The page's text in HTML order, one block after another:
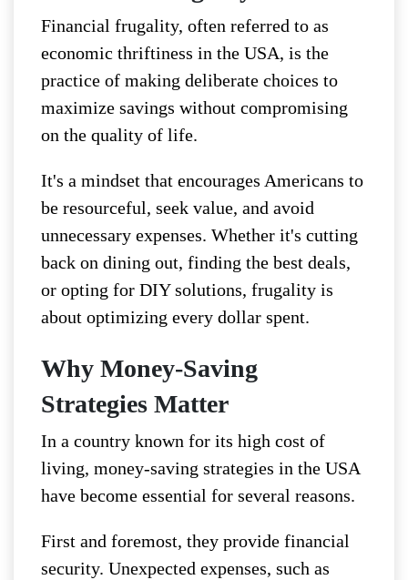
Financial frugality, often referred to as
economic thriftiness in the USA, is the
practice of making deliberate choices to
maximize savings without compromising
on the quality of life.
It's a mindset that encourages Americans to
be resourceful, seek value, and avoid
unnecessary expenses. Whether it's cutting
back on dining out, finding the best deals,
or opting for DIY solutions, frugality is
about optimizing every dollar spent.
Why Money-Saving
Strategies Matter
In a country known for its high cost of
living, money-saving strategies in the USA
have become essential for several reasons.
First and foremost, they provide financial
security. Unexpected expenses, such as